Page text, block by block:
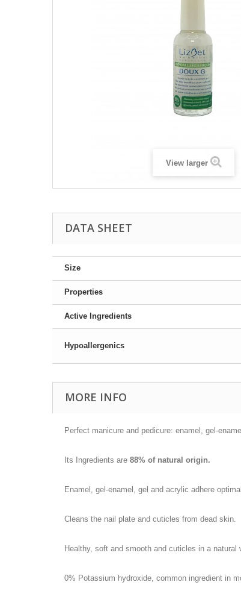
View larger
DATA SHEET
Size
Properties
Active Ingredients
Hypoallergenics
MORE INFO
Perfect manicure and pedicure: enamel, gel-
Its Ingredients are 88% of natural origin.
Enamel, gel-enamel, gel and acrylic adhere
Cleans the nail plate and cuticles from dead skin.
Healthy, soft and smooth and cuticles in a natural
0% Potassium hydroxide, common ingredient in